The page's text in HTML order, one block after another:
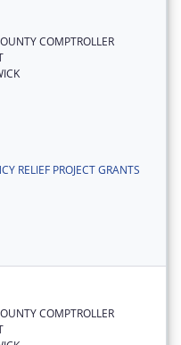
COMPTROLLER
RELIEF PROJECT GRANTS
COMPTROLLER